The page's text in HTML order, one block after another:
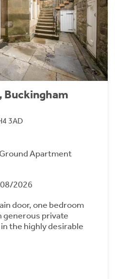
Buckingham
3AD
Apartment
2026
door, one bedroom
generous private
the highly desirable